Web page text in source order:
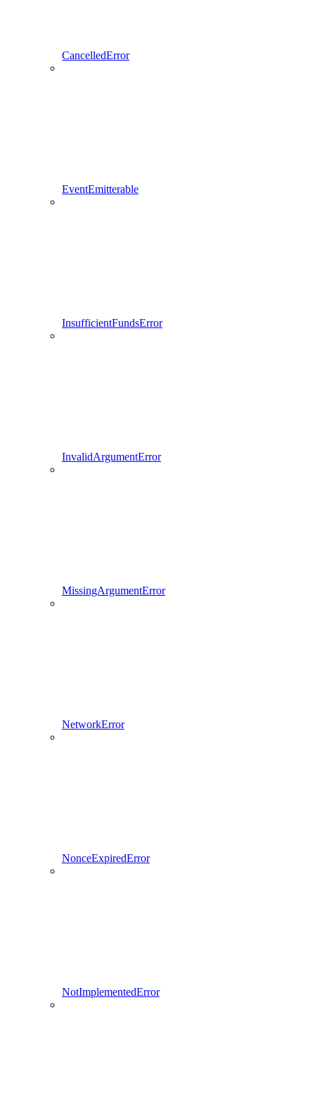
CancelledError
EventEmitterable
InsufficientFundsError
InvalidArgumentError
MissingArgumentError
NetworkError
NonceExpiredError
NotImplementedError